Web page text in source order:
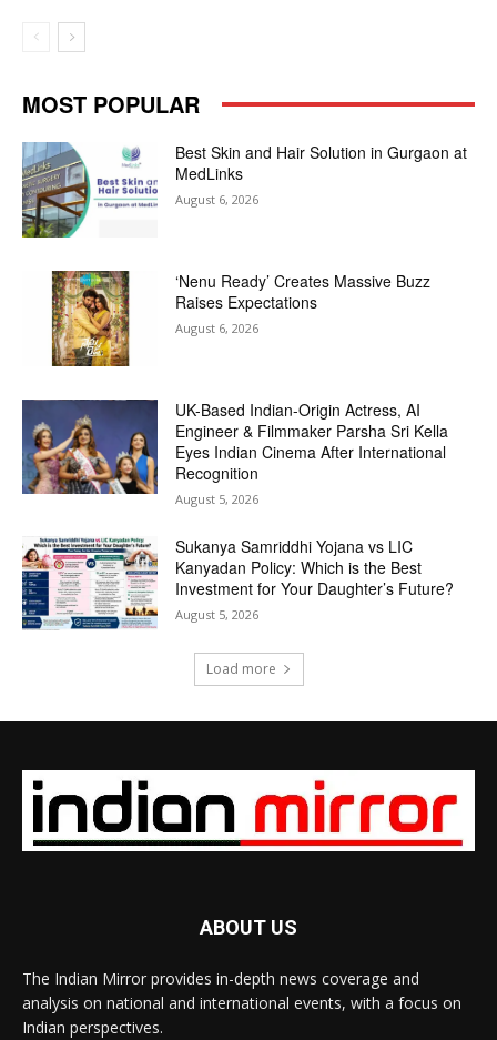
MOST POPULAR
Best Skin and Hair Solution in Gurgaon at
MedLinks
August 6, 2026
‘Nenu Ready’ Creates Massive Buzz
Raises Expectations
August 6, 2026
UK-Based Indian-Origin Actress, AI
Engineer & Filmmaker Parsha Sri Kella
Eyes Indian Cinema After International
Recognition
August 5, 2026
Sukanya Samriddhi Yojana vs LIC
Kanyadan Policy: Which is the Best
Investment for Your Daughter’s Future?
August 5, 2026
Load more
ABOUT US
The Indian Mirror provides in-depth news coverage and
analysis on national and international events, with a focus on
Indian perspectives.